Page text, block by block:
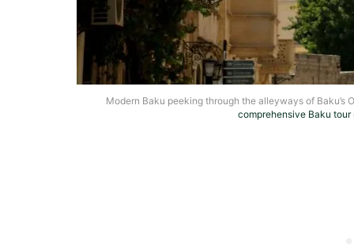
Modern Baku peeking through the alleyways of Baku’s
comprehensive Baku tour